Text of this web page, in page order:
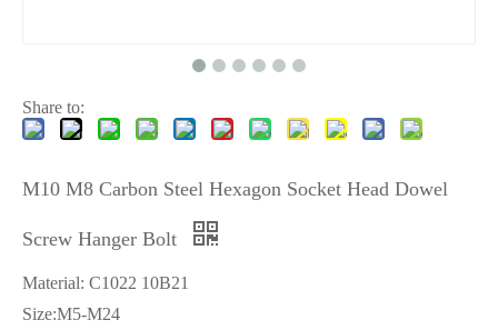
Share to:
M10 M8 Carbon Steel Hexagon Socket Head Dowel
Screw Hanger Bolt
Material: C1022 10B21
Size:M5-M24